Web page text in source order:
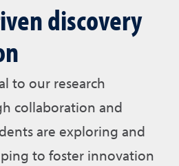
discovery
to our research
collaboration and
are exploring and
to foster innovation